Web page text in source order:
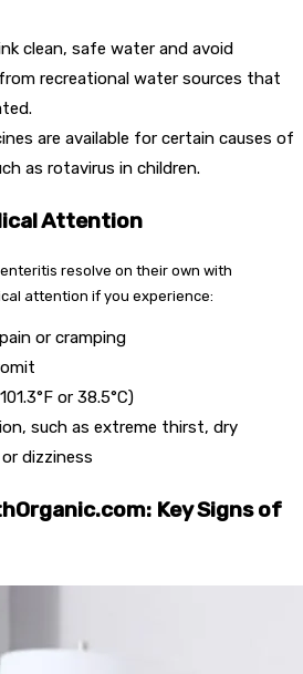
clean, safe water and avoid
recreational water sources that
are available for certain causes of
as rotavirus in children.
Attention
resolve on their own with
attention if you experience:
or cramping
or 38.5°C)
such as extreme thirst, dry
dizziness
Key Signs of